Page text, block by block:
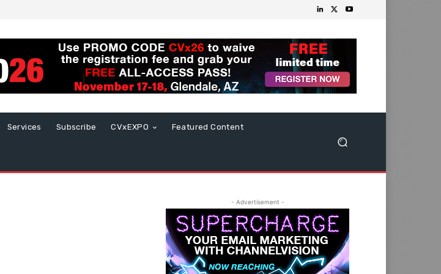
Services Subscribe CVxEXPO Featured Content
- Advertisement -